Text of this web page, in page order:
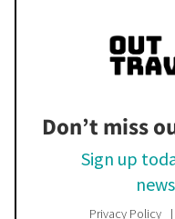
Don’t miss
Sign up
Privacy Policy